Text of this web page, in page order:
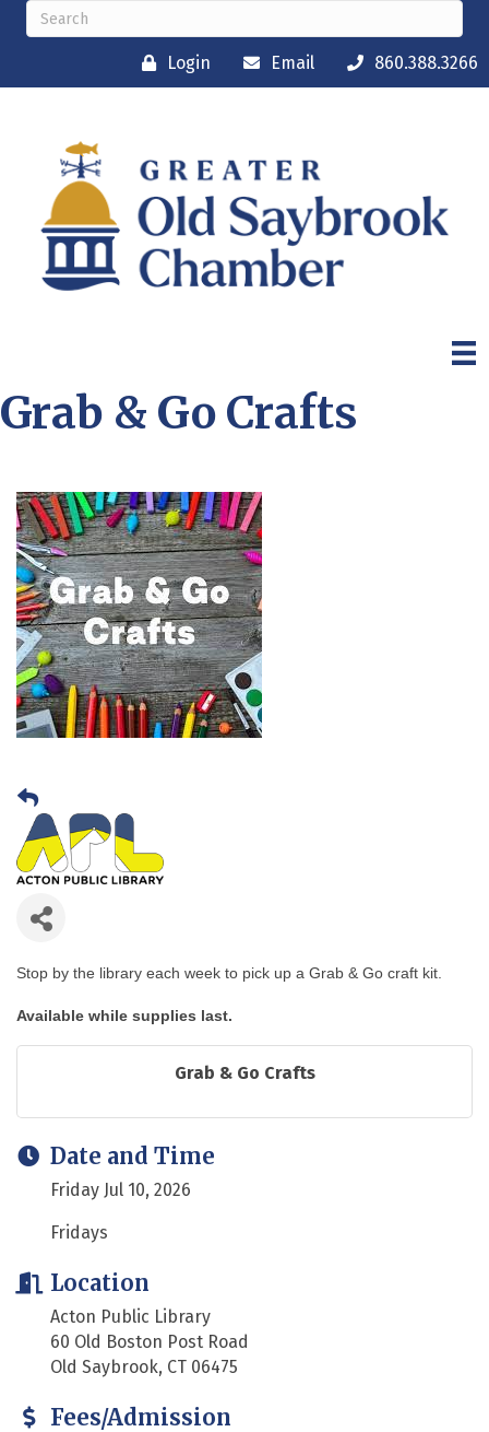
Login Email 860.388.3266
Grab & Go Crafts
Stop by the library each week to pick up a Grab & Go craft kit.
Available while supplies last.
Grab & Go Crafts
Date and Time
Friday Jul 10, 2026
Fridays
Location
Acton Public Library
60 Old Boston Post Road
Old Saybrook, CT 06475
Fees/Admission